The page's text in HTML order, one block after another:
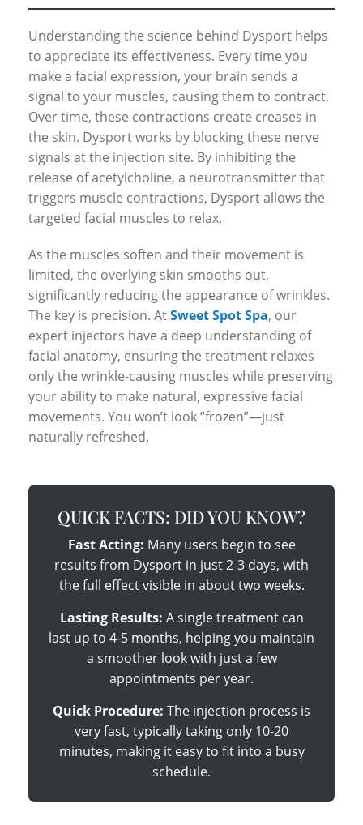
Understanding the science behind Dysport helps
to appreciate its effectiveness. Every time you
make a facial expression, your brain sends a
signal to your muscles, causing them to contract.
Over time, these contractions create creases in
the skin. Dysport works by blocking these nerve
signals at the injection site. By inhibiting the
release of acetylcholine, a neurotransmitter that
triggers muscle contractions, Dysport allows the
targeted facial muscles to relax.
As the muscles soften and their movement is
limited, the overlying skin smooths out,
significantly reducing the appearance of wrinkles.
The key is precision. AtSweet Spot Spa, our
expert injectors have a deep understanding of
facial anatomy, ensuring the treatment relaxes
only the wrinkle-causing muscles while preserving
your ability to make natural, expressive facial
movements. You won’t look “frozen”—just
naturally refreshed.
QUICK FACTS: DID YOU KNOW?
Fast Acting: Many users begin to see
results from Dysport in just 2-3 days, with
the full effect visible in about two weeks.
Lasting Results: A single treatment can
last up to 4-5 months, helping you maintain
a smoother look with just a few
appointments per year.
Quick Procedure: The injection process is
very fast, typically taking only 10-20
minutes, making it easy to fit into a busy
schedule.